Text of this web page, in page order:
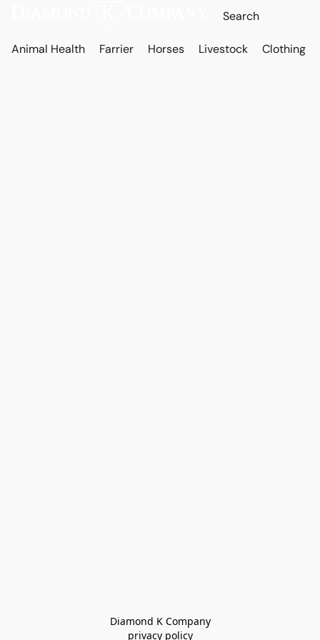
Animal Health Farrier Horses Livestock Clothing
Diamond K Company
privacy policy